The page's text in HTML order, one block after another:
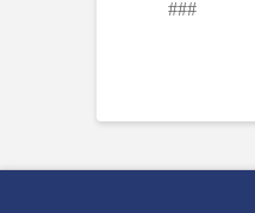
###